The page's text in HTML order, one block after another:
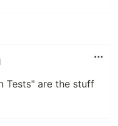
Tests" are the stuff